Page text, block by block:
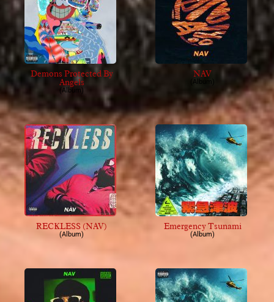
Demons Protected By
Angels
(Album)
NAV
(Album)
RECKLESS (NAV)
(Album)
Emergency Tsunami
(Album)